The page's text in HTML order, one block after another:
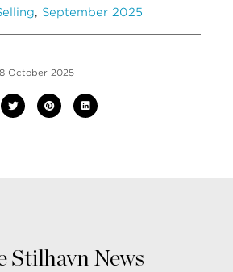
, September 2025
October 2025
Stilhavn News